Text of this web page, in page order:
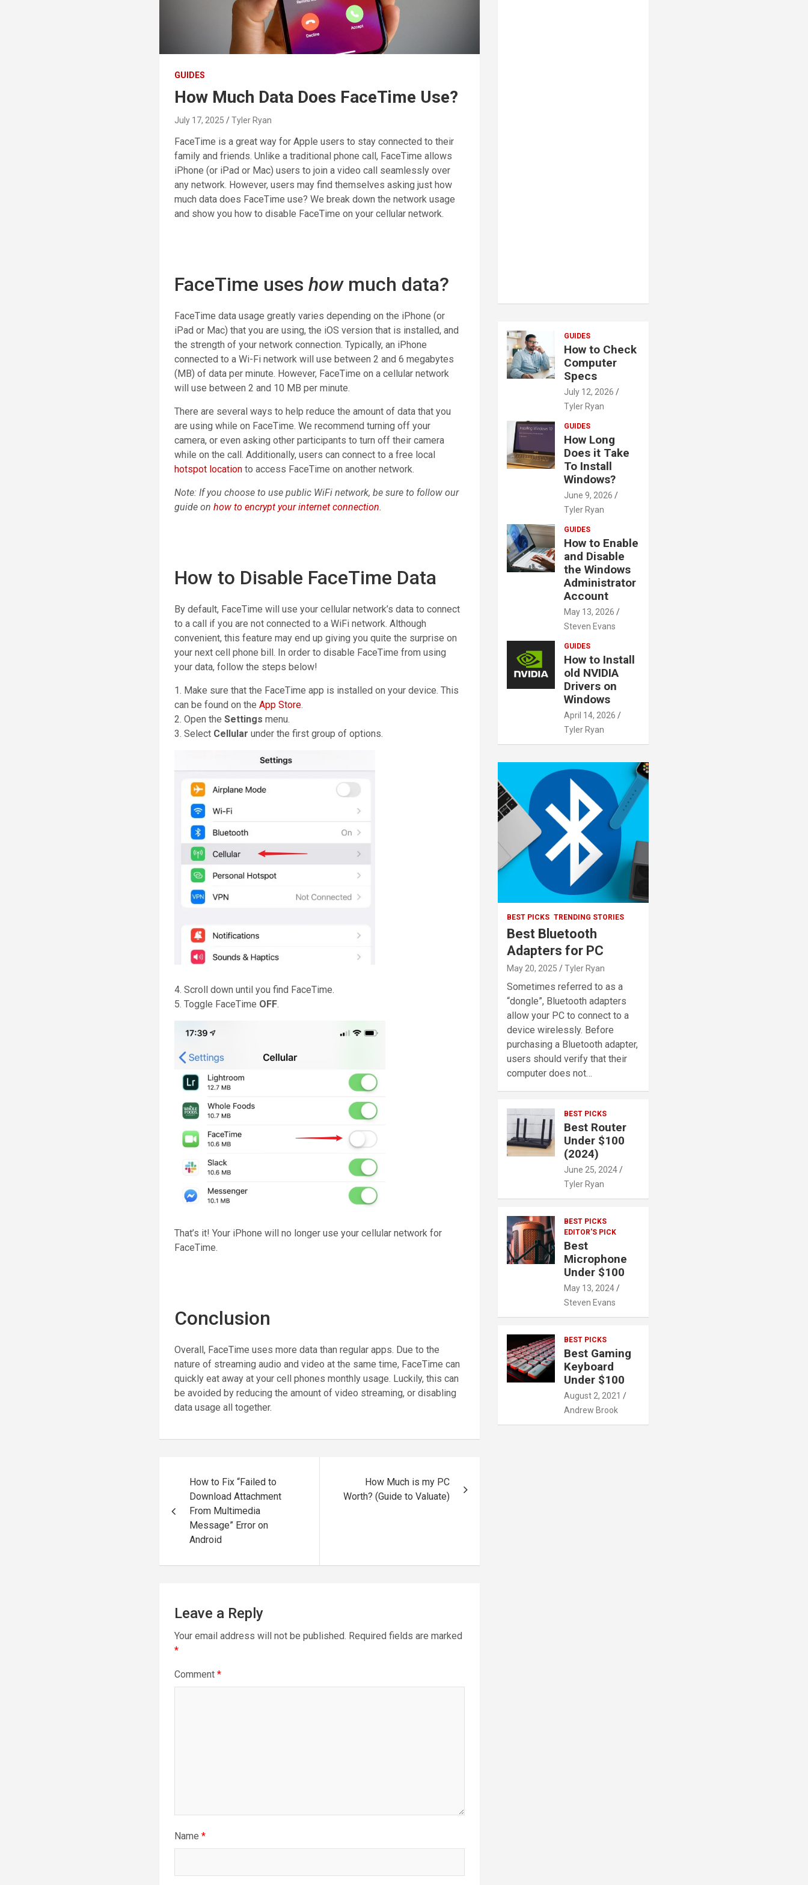
GUIDES
How Much Data Does FaceTime Use?
July 17, 2025 Tyler Ryan
FaceTime is a great way for Apple users to stay connected to their
family and friends. Unlike a traditional phone call, FaceTime allows
iPhone (or iPad or Mac) users to join a video call seamlessly over
any network. However, users may find themselves asking just how
much data does FaceTime use? We break down the network usage
and show you how to disable FaceTime on your cellular network.
FaceTime useshowmuch data?
FaceTime data usage greatly varies depending on the iPhone (or
iPad or Mac) that you are using, the iOS version that is installed, and
the strength of your network connection. Typically, an iPhone
connected to a Wi-Fi network will use between 2 and 6 megabytes
(MB) of data per minute. However, FaceTime on a cellular network
will use between 2 and 10 MB per minute.
There are several ways to help reduce the amount of data that you
are using while on FaceTime. We recommend turning off your
camera, or even asking other participants to turn off their camera
while on the call. Additionally, users can connect to a free local
hotspot location to access FaceTime on another network.
Note: If you choose to use public WiFi network, be sure to follow our
guide onhow to encrypt your internet connection.
How to Disable FaceTime Data
By default, FaceTime will use your cellular network’s data to connect
to a call if you are not connected to a WiFi network. Although
convenient, this feature may end up giving you quite the surprise on
your next cell phone bill. In order to disable FaceTime from using
your data, follow the steps below!
1. Make sure that the FaceTime app is installed on your device. This
can be found on theApp Store.
2. Open theSettingsmenu.
3. Select Cellularunder the first group of options.
4. Scroll down until you find FaceTime.
5. Toggle FaceTime OFF.
That’s it! Your iPhone will no longer use your cellular network for
FaceTime.
Conclusion
Overall, FaceTime uses more data than regular apps. Due to the
nature of streaming audio and video at the same time, FaceTime can
quickly eat away at your cell phones monthly usage. Luckily, this can
be avoided by reducing the amount of video streaming, or disabling
data usage all together.
navigation
How to Fix “Failed to
Download Attachment
From Multimedia
Message” Error on
Android
How Much is my PC
Worth? (Guide to Valuate)
Leave a Reply
Your email address will not be published. Required fields are marked
*
Comment*
Name*
GUIDES
How to Check
Computer
Specs
July 12, 2026
Tyler Ryan
GUIDES
How Long
Does it Take
To Install
Windows?
June 9, 2026
Tyler Ryan
GUIDES
How to Enable
and Disable
the Windows
Administrator
Account
May 13, 2026
Steven Evans
GUIDES
How to Install
old NVIDIA
Drivers on
Windows
April 14, 2026
Tyler Ryan
BEST PICKS TRENDING STORIES
Best Bluetooth
Adapters for PC
May 20, 2025 Tyler Ryan
Sometimes referred to as a
“dongle”, Bluetooth adapters
allow your PC to connect to a
device wirelessly. Before
purchasing a Bluetooth adapter,
users should verify that their
computer does not…
BEST PICKS
Best Router
Under $100
(2024)
June 25, 2024
Tyler Ryan
BEST PICKS
EDITOR'S PICK
Best
Microphone
Under $100
May 13, 2024
Steven Evans
BEST PICKS
Best Gaming
Keyboard
Under $100
August 2, 2021
Andrew Brook